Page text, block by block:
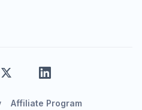
Affiliate Program